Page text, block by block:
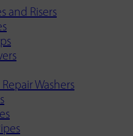
and Risers
Washers